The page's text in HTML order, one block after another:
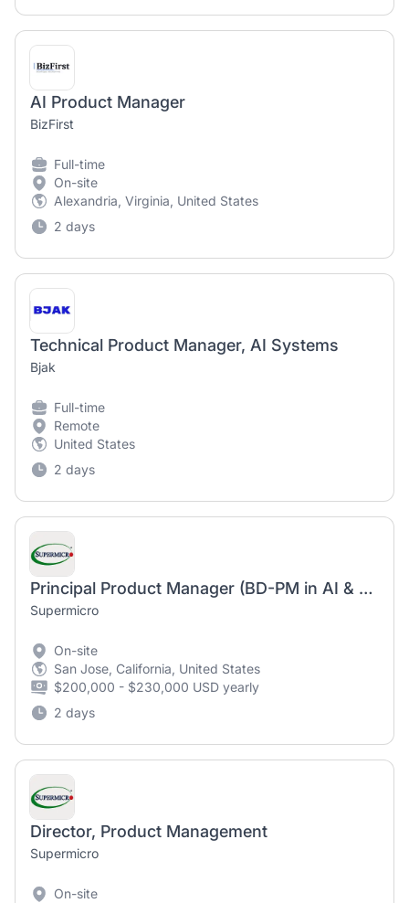
AI Product Manager
BizFirst
Full-time
On-site
Alexandria, Virginia, United States
2 days
Technical Product Manager, AI Systems
Bjak
Full-time
Remote
United States
2 days
Principal Product Manager (BD-PM in AI & Data Center Infrastructure)
Supermicro
On-site
San Jose, California, United States
$200,000 - $230,000 USD yearly
2 days
Director, Product Management
Supermicro
On-site